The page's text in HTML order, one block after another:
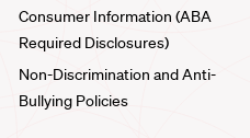
Consumer Information (ABA
Required Disclosures)
Non-Discrimination and Anti-
Bullying Policies